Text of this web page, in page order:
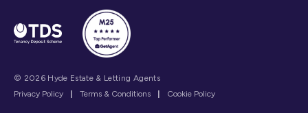
© 2026 Hyde Estate & Letting Agents
Privacy Policy
Terms & Conditions Cookie Policy